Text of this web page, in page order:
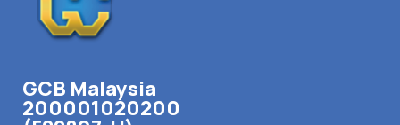
GCB Malaysia
200001020200